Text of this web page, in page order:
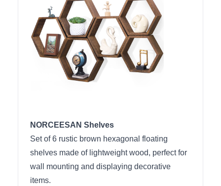
NORCEESAN Shelves
Set of 6 rustic brown hexagonal floating
shelves made of lightweight wood, perfect for
wall mounting and displaying decorative
items.